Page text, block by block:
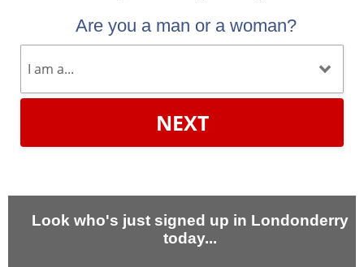
Are you a man or a woman?
NEXT
Look who's just signed up in Londonderry
today...